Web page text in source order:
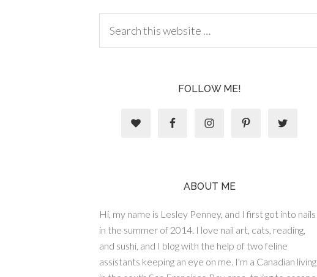
FOLLOW ME!
ABOUT ME
Hi, my name is Lesley Penney, and I first got into nails
in the summer of 2014. I love nail art, cats, reading,
and sushi, and I blog with the help of two feline
assistants keeping an eye on me. I'm a Canadian living